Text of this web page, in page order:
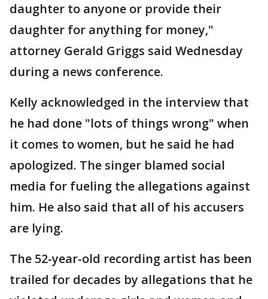
daughter to anyone or provide their
daughter for anything for money,"
attorney Gerald Griggs said Wednesday
during a news conference.
Kelly acknowledged in the interview that
he had done "lots of things wrong" when
it comes to women, but he said he had
apologized. The singer blamed social
media for fueling the allegations against
him. He also said that all of his accusers
are lying.
The 52-year-old recording artist has been
trailed for decades by allegations that he